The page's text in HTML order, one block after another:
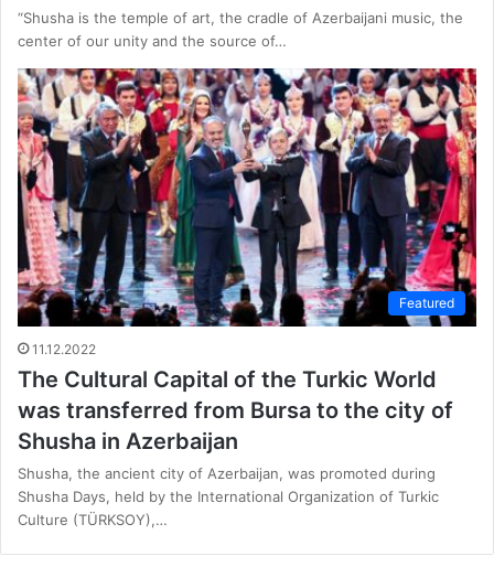
“Shusha is the temple of art, the cradle of Azerbaijani music, the
center of our unity and the source of…
Featured
11.12.2022
The Cultural Capital of the Turkic World
was transferred from Bursa to the city of
Shusha in Azerbaijan
Shusha, the ancient city of Azerbaijan, was promoted during
Shusha Days, held by the International Organization of Turkic
Culture (TÜRKSOY),…